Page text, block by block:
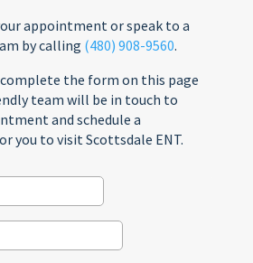
appointment or speak to a
by calling (480) 908-9560.
the form on this page
team will be in touch to
and schedule a
you to visit Scottsdale ENT.